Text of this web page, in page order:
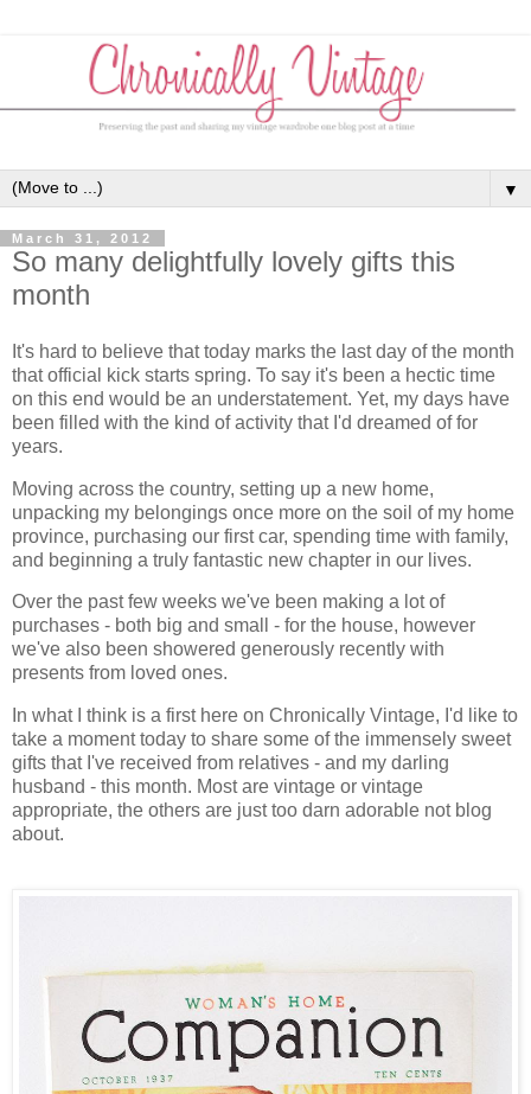
▼
March 31, 2012
So many delightfully lovely gifts this
month
It's hard to believe that today marks the last day of the month
that official kick starts spring. To say it's been a hectic time
on this end would be an understatement. Yet, my days have
been filled with the kind of activity that I'd dreamed of for
years.
Moving across the country, setting up a new home,
unpacking my belongings once more on the soil of my home
province, purchasing our first car, spending time with family,
and beginning a truly fantastic new chapter in our lives.
Over the past few weeks we've been making a lot of
purchases - both big and small - for the house, however
we've also been showered generously recently with
presents from loved ones.
In what I think is a first here on Chronically Vintage, I'd like to
take a moment today to share some of the immensely sweet
gifts that I've received from relatives - and my darling
husband - this month. Most are vintage or vintage
appropriate, the others are just too darn adorable not blog
about.